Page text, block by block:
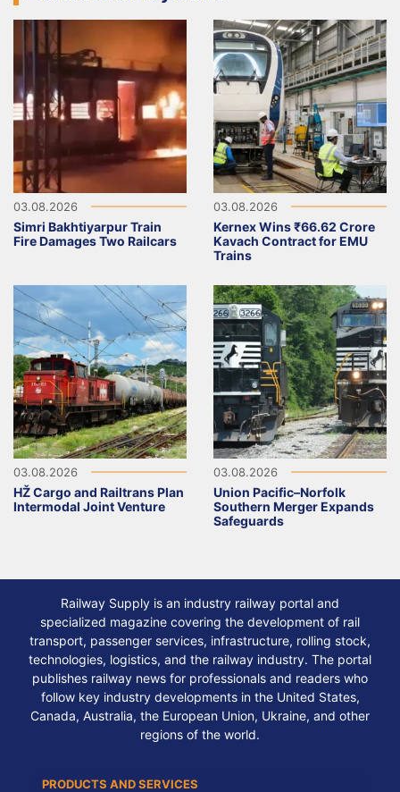
03.08.2026
Simri Bakhtiyarpur Train
Fire Damages Two Railcars
03.08.2026
Kernex Wins ₹66.62 Crore
Kavach Contract for EMU
Trains
03.08.2026
HŽ Cargo and Railtrans Plan
Intermodal Joint Venture
03.08.2026
Union Pacific–Norfolk
Southern Merger Expands
Safeguards
Railway Supply is an industry railway portal and
specialized magazine covering the development of rail
transport, passenger services, infrastructure, rolling stock,
technologies, logistics, and the railway industry. The portal
publishes railway news for professionals and readers who
follow key industry developments in the United States,
Canada, Australia, the European Union, Ukraine, and other
regions of the world.
PRODUCTS AND SERVICES